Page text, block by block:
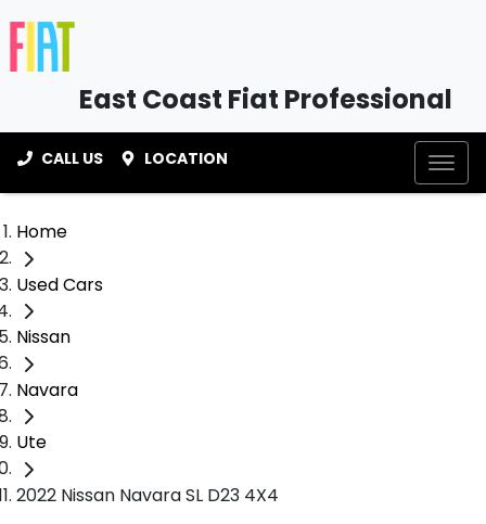
East Coast Fiat Professional
CALL US LOCATION
Home
Used Cars
Nissan
Navara
Ute
2022 Nissan Navara SL D23 4X4